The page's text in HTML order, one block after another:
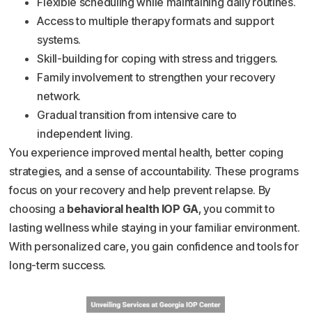
Access to multiple therapy formats and support
systems.
Skill-building for coping with stress and triggers.
Family involvement to strengthen your recovery
network.
Gradual transition from intensive care to
independent living.
You experience improved mental health, better coping
strategies, and a sense of accountability. These programs
focus on your recovery and help prevent relapse. By
choosing a behavioral health IOP GA, you commit to
lasting wellness while staying in your familiar environment.
With personalized care, you gain confidence and tools for
long-term success.